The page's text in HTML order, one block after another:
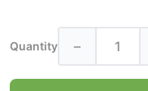
Quantity −